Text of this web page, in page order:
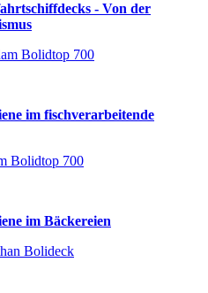
- Von der
im fischverarbeitende
im Bäckereien